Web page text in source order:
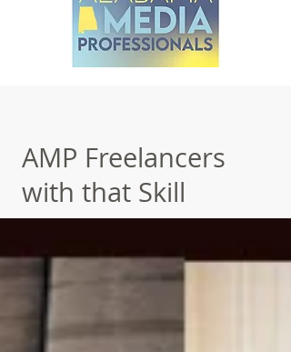
AMP Freelancers
with that Skill